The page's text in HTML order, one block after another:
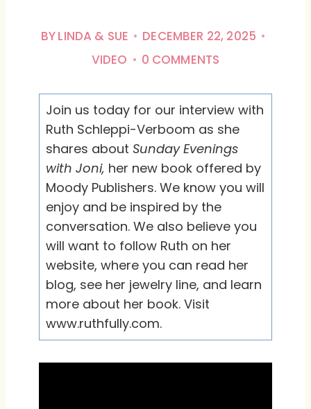
BYLINDA & SUE
DECEMBER 22, 2025
VIDEO
0 COMMENTS
Join us today for our interview with
Ruth Schleppi-Verboom as she
shares about Sunday Evenings
with Joni, her new book offered by
Moody Publishers. We know you will
enjoy and be inspired by the
conversation. We also believe you
will want to follow Ruth on her
website, where you can read her
blog, see her jewelry line, and learn
more about her book. Visit
www.ruthfully.com.